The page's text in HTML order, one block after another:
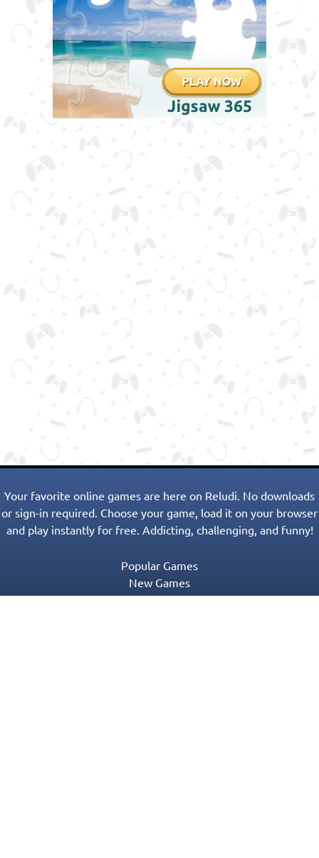
Your favorite online games are here on Reludi. No downloads
or sign-in required. Choose your game, load it on your browser
and play instantly for free. Addicting, challenging, and funny!
Popular Games
New Games
Game Categories